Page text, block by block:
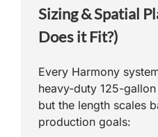
Sizing & Spatial
Does it Fit?)
Every Harmony
heavy-duty 125-
but the length scales
production goals: